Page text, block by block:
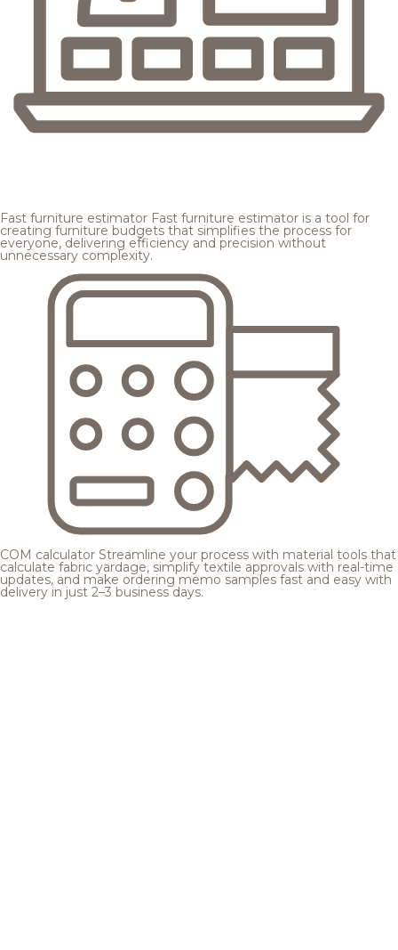
Fast furniture estimator Fast furniture estimator is a tool for
creating furniture budgets that simplifies the process for
everyone, delivering efficiency and precision without
unnecessary complexity.
COM calculator Streamline your process with material tools that
calculate fabric yardage, simplify textile approvals with real-time
updates, and make ordering memo samples fast and easy with
delivery in just 2–3 business days.